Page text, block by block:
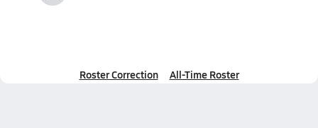
Roster Correction All-Time Roster